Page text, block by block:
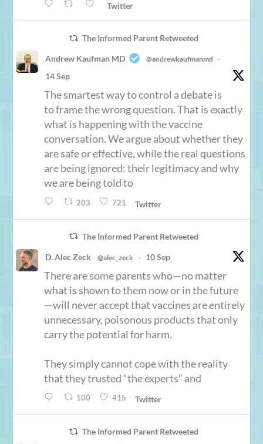
Twitter
The Informed Parent Retweeted
Andrew Kaufman MD @andrewkaufmanmd ·
14 Sep
The smartest way to control a debate is
to frame the wrong question. That is exactly
what is happening with the vaccine
conversation. We argue about whether they
are safe or effective, while the real questions
are being ignored: their legitimacy and why
we are being told to
203 721 Twitter
The Informed Parent Retweeted
D. Alec Zeck @alec_zeck · 10 Sep
There are some parents who—no matter
what is shown to them now or in the future
—will never accept that vaccines are entirely
unnecessary, poisonous products that only
carry the potential for harm.
They simply cannot cope with the reality
that they trusted “the experts” and
100 415 Twitter
The Informed Parent Retweeted